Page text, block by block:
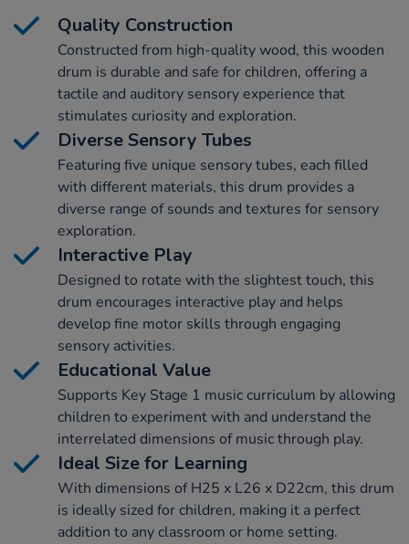
Quality Construction
Constructed from high-quality wood, this wooden
drum is durable and safe for children, offering a
tactile and auditory sensory experience that
stimulates curiosity and exploration.
Diverse Sensory Tubes
Featuring five unique sensory tubes, each filled
with different materials, this drum provides a
diverse range of sounds and textures for sensory
exploration.
Interactive Play
Designed to rotate with the slightest touch, this
drum encourages interactive play and helps
develop fine motor skills through engaging
sensory activities.
Educational Value
Supports Key Stage 1 music curriculum by allowing
children to experiment with and understand the
interrelated dimensions of music through play.
Ideal Size for Learning
With dimensions of H25 x L26 x D22cm, this drum
is ideally sized for children, making it a perfect
addition to any classroom or home setting.